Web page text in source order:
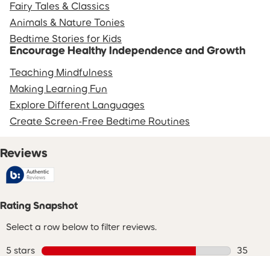
Fairy Tales & Classics
Animals & Nature Tonies
Bedtime Stories for Kids
Encourage Healthy Independence and Growth
Teaching Mindfulness
Making Learning Fun
Explore Different Languages
Create Screen-Free Bedtime Routines
Reviews
Rating Snapshot
Select a row below to filter reviews.
5 stars stars
35